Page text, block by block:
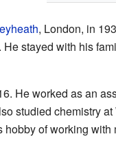
, London, in
stayed with his
He worked as an
studied chemistry
of working with